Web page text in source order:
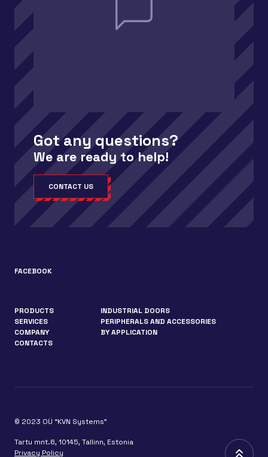
Got any questions?
We are ready to help!
CONTACT US
FACEBOOK
PRODUCTS
SERVICES
COMPANY
CONTACTS
INDUSTRIAL DOORS
PERIPHERALS AND ACCESSORIES
BY APPLICATION
© 2023 OÜ “KVN Systems”
Tartu mnt.6, 10145, Tallinn, Estonia
Privacy Policy